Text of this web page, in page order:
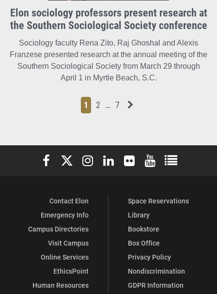
Elon sociology professors present research at
the Southern Sociological Society conference
Sociology faculty Rena Zito, Raj Ghoshal and Alexis
Franzese presented research at the annual meeting of the
Southern Sociological Society from March 29 through
April 1 in Myrtle Beach, S.C.
Page
1 Page
2 Page
… Page
7 Next News Feed Page
Elon University Facebook
Elon University X (formerly Twitter)
Elon University Instagram
Elon University LinkedIn
Elon University Flickr
Elon University
Elon
Contact Elon
Emergency Info
Campus Directories
Visit Campus
Online Services
EthicsPoint
Human Resources
Space Reservations
Library
Bookstore
Box Office
Privacy Policy
Nondiscrimination
GDPR Information